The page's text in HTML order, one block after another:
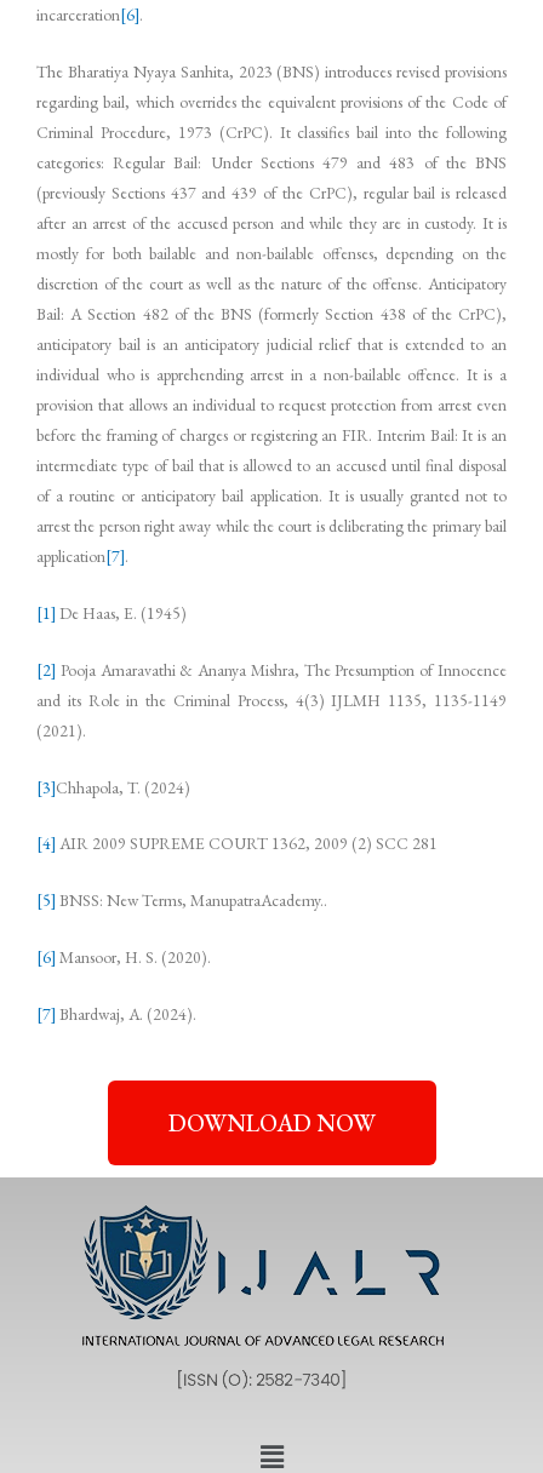
incarceration[6].
The Bharatiya Nyaya Sanhita, 2023 (BNS) introduces revised provisions
regarding bail, which overrides the equivalent provisions of the Code of
Criminal Procedure, 1973 (CrPC). It classifies bail into the following
categories: Regular Bail: Under Sections 479 and 483 of the BNS
(previously Sections 437 and 439 of the CrPC), regular bail is released
after an arrest of the accused person and while they are in custody. It is
mostly for both bailable and non-bailable offenses, depending on the
discretion of the court as well as the nature of the offense. Anticipatory
Bail: A Section 482 of the BNS (formerly Section 438 of the CrPC),
anticipatory bail is an anticipatory judicial relief that is extended to an
individual who is apprehending arrest in a non-bailable offence. It is a
provision that allows an individual to request protection from arrest even
before the framing of charges or registering an FIR. Interim Bail: It is an
intermediate type of bail that is allowed to an accused until final disposal
of a routine or anticipatory bail application. It is usually granted not to
arrest the person right away while the court is deliberating the primary bail
application[7].
[1] De Haas, E. (1945)
[2] Pooja Amaravathi & Ananya Mishra, The Presumption of Innocence
and its Role in the Criminal Process, 4(3) IJLMH 1135, 1135-1149
(2021).
[3]Chhapola, T. (2024)
[4] AIR 2009 SUPREME COURT 1362, 2009 (2) SCC 281
[5] BNSS: New Terms, ManupatraAcademy..
[6] Mansoor, H. S. (2020).
[7] Bhardwaj, A. (2024).
DOWNLOAD NOW